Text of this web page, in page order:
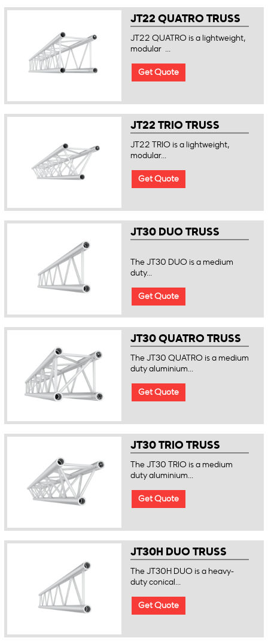
JT22 QUATRO TRUSS
JT22 QUATRO is a lightweight,
modular ...
Get Quote
JT22 TRIO TRUSS
JT22 TRIO is a lightweight,
modular...
Get Quote
JT30 DUO TRUSS
The JT30 DUO is a medium
duty...
Get Quote
JT30 QUATRO TRUSS
The JT30 QUATRO is a medium
duty aluminium...
Get Quote
JT30 TRIO TRUSS
The JT30 TRIO is a medium
duty aluminium...
Get Quote
JT30H DUO TRUSS
The JT30H DUO is a heavy-
duty conical...
Get Quote